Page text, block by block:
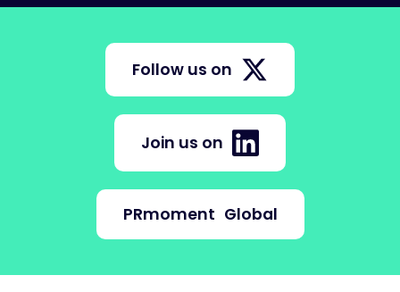
Follow us on
Join us on
PRmoment Global